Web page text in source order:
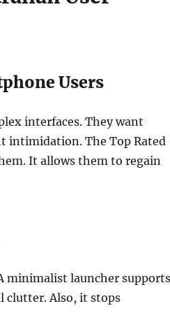
Users
interfaces. They want
intimidation. The Top Rated
It allows them to regain
minimalist launcher supports
clutter. Also, it stops